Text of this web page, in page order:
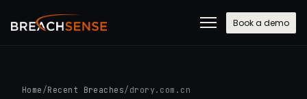
Book a demo
Home /Recent Breaches/ drory.com.cn